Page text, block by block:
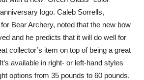
logo. Caleb Sorrells,
Bear Archery, noted that the new bow
and he predicts that it will do well for
collector’s item on top of being a great
available in right- or left-hand styles
options from 35 pounds to 60 pounds.